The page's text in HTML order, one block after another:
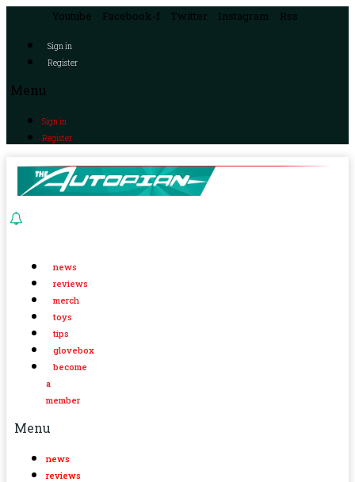
Youtube Facebook-f Twitter Instagram Rss
Sign in
Register
Menu
Sign in
Register
news
reviews
merch
toys
tips
glovebox
become
a
member
Menu
news
reviews